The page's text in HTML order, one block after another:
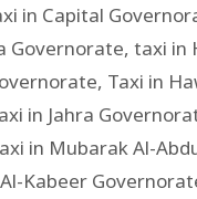
in Capital
Governorate, taxi in
, Taxi in
in Jahra
in Mubarak Al-
Kabeer